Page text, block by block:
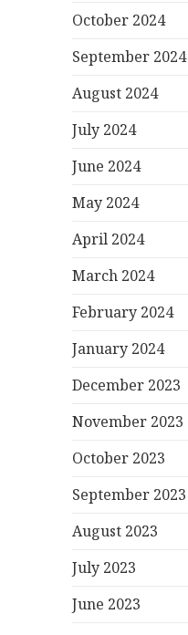
October 2024
September 2024
August 2024
July 2024
June 2024
May 2024
April 2024
March 2024
February 2024
January 2024
December 2023
November 2023
October 2023
September 2023
August 2023
July 2023
June 2023